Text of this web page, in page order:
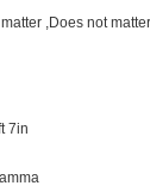
,Does not
7in